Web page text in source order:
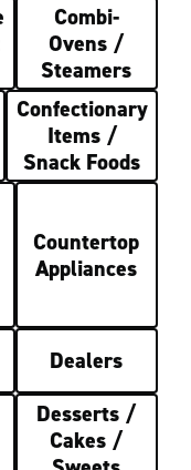
Combi-
Ovens /
Steamers
Confectionary
Items /
Snack Foods
Countertop
Appliances
Dealers
Desserts /
Cakes /